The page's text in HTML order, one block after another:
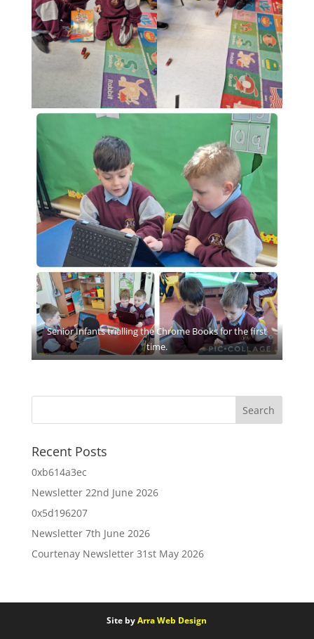
Senior Infants trialling the Chrome Books for the first
time.
Recent Posts
0xb614a3ec
Newsletter 22nd June 2026
0x5d196207
Newsletter 7th June 2026
Courtenay Newsletter 31st May 2026
Site byArra Web Design